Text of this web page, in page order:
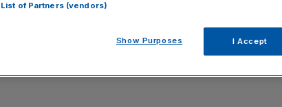
List of Partners (vendors)
Show Purposes I Accept